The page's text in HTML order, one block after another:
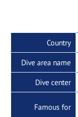
Country
Dive area name
Dive center
Famous for